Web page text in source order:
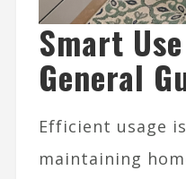
Smart
General
Efficient usage
maintaining